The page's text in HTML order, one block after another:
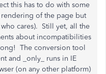
this has to do with some
of the page but
cares). Still yet, all the
about incompatibilities
The conversion tool
and _only_ runs in IE
(on any other platform)